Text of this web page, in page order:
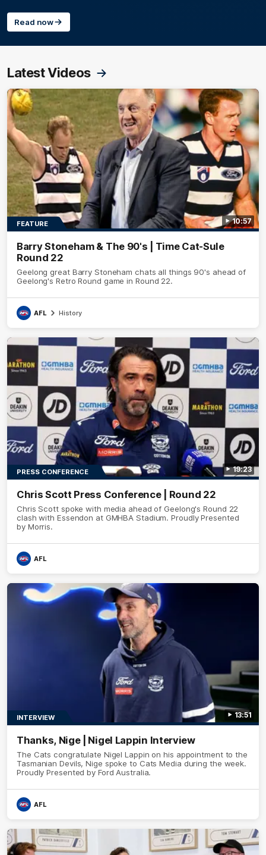
Read now
Latest Videos
10:57
FEATURE
Barry Stoneham & The 90's | Time Cat-Sule
Round 22
Geelong great Barry Stoneham chats all things 90's ahead of
Geelong's Retro Round game in Round 22.
AFL History
19:23
PRESS CONFERENCE
Chris Scott Press Conference | Round 22
Chris Scott spoke with media ahead of Geelong's Round 22
clash with Essendon at GMHBA Stadium. Proudly Presented
by Morris.
AFL
13:51
INTERVIEW
Thanks, Nige | Nigel Lappin Interview
The Cats congratulate Nigel Lappin on his appointment to the
Tasmanian Devils, Nige spoke to Cats Media during the week.
Proudly Presented by Ford Australia.
AFL